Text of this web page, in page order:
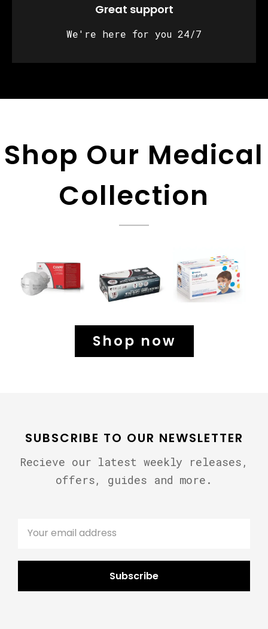
Great support
We're here for you 24/7
Shop Our Medical
Collection
Shop now
SUBSCRIBE TO OUR NEWSLETTER
Recieve our latest weekly releases,
offers, guides and more.
Subscribe